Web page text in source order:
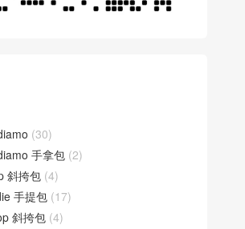
(30)
手拿包 (2)
斜挎包 (4)
手提包 (17)
斜挎包 (4)